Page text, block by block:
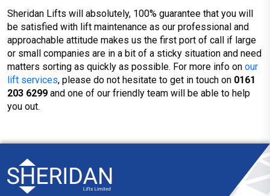
Sheridan Lifts will absolutely, 100% guarantee that you will
be satisfied with lift maintenance as our professional and
approachable attitude makes us the first port of call if large
or small companies are in a bit of a sticky situation and need
matters sorting as quickly as possible. For more info on our
lift services, please do not hesitate to get in touch on 0161
203 6299 and one of our friendly team will be able to help
you out.